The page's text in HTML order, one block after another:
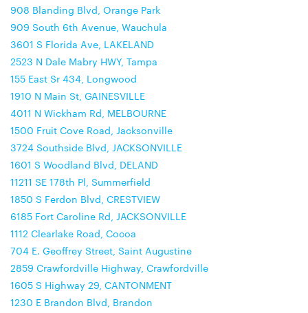
908 Blanding Blvd, Orange Park
909 South 6th Avenue, Wauchula
3601 S Florida Ave, LAKELAND
2523 N Dale Mabry HWY, Tampa
155 East Sr 434, Longwood
1910 N Main St, GAINESVILLE
4011 N Wickham Rd, MELBOURNE
1500 Fruit Cove Road, Jacksonville
3724 Southside Blvd, JACKSONVILLE
1601 S Woodland Blvd, DELAND
11211 SE 178th Pl, Summerfield
1850 S Ferdon Blvd, CRESTVIEW
6185 Fort Caroline Rd, JACKSONVILLE
1112 Clearlake Road, Cocoa
704 E. Geoffrey Street, Saint Augustine
2859 Crawfordville Highway, Crawfordville
1605 S Highway 29, CANTONMENT
1230 E Brandon Blvd, Brandon